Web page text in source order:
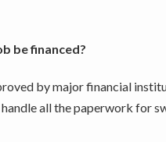
be financed?
by major financial
all the paperwork for